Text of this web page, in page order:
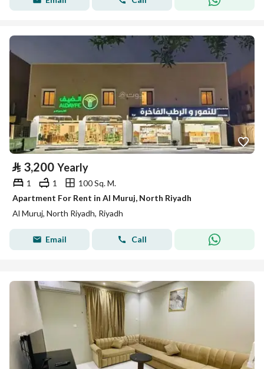
⃁ 3,200 Yearly
1 1
100 Sq. M.
Apartment For Rent in Al Muruj, North Riyadh
Al Muruj, North Riyadh, Riyadh
Email Call